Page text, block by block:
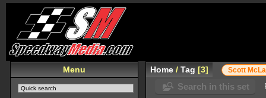
Menu Home /Tag 3 Scott
Search in this set